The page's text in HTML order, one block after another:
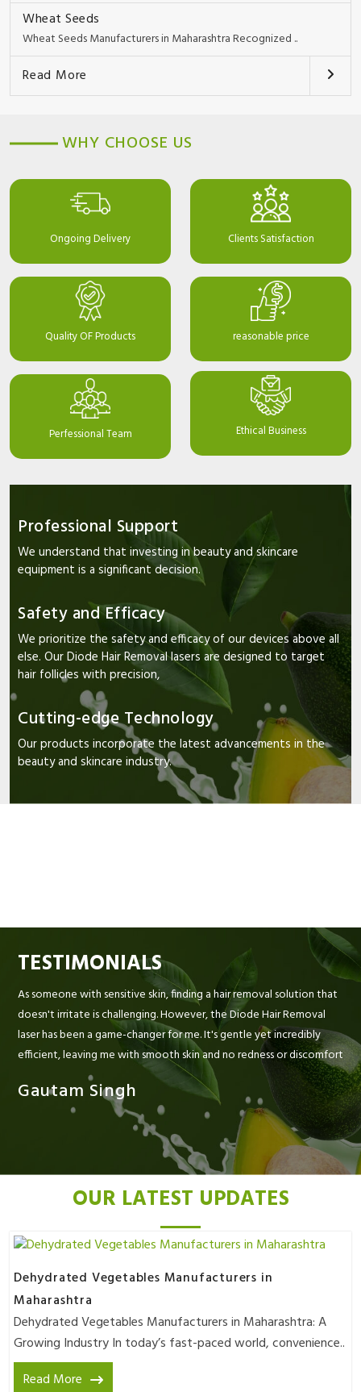
Wheat Seeds
Wheat Seeds Manufacturers in Maharashtra Recognized ..
Read More
WHY CHOOSE US
Ongoing Delivery Clients Satisfaction
Quality OF Products reasonable price
Perfessional Team Ethical Business
Professional Support
We understand that investing in beauty and skincare
equipment is a significant decision.
Safety and Efficacy
We prioritize the safety and efficacy of our devices above all
else. Our Diode Hair Removal lasers are designed to target
hair follicles with precision,
Cutting-edge Technology
Our products incorporate the latest advancements in the
beauty and skincare industry.
TESTIMONIALS
As someone with sensitive skin, finding a hair removal solution that
doesn't irritate is challenging. However, the Diode Hair Removal
laser has been a game-changer for me. It's gentle yet incredibly
efficient, leaving me with smooth skin and no redness or discomfort
Gautam Singh
OUR LATEST UPDATES
Dehydrated Vegetables Manufacturers in
Maharashtra
Dehydrated Vegetables Manufacturers in Maharashtra: A
Growing Industry In today’s fast-paced world, convenience..
Read More